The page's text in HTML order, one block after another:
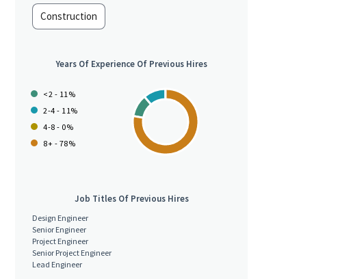
Construction
Years Of Experience Of Previous Hires
<2 - 11%
2-4 - 11%
4-8 - 0%
8+ - 78%
Job Titles Of Previous Hires
Design Engineer
Senior Engineer
Project Engineer
Senior Project Engineer
Lead Engineer